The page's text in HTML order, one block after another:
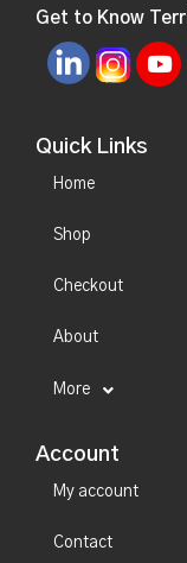
Get to Know
Quick Links
Home
Shop
Checkout
About
More
Account
My account
Contact